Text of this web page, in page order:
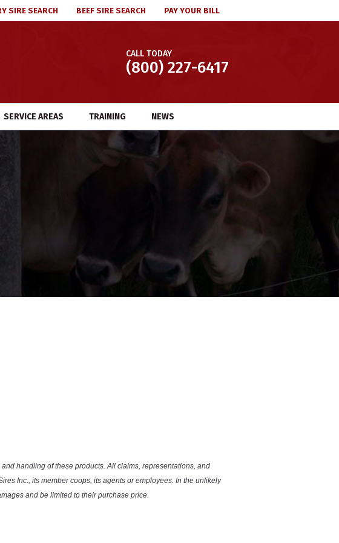
SIRE SEARCH BEEF SIRE SEARCH PAY YOUR BILL
CALL TODAY
(800) 227-6417
SERVICE AREAS TRAINING NEWS
handling of these products. All claims, representations, and
Inc., its member coops, its agents or employees. In the unlikely
and be limited to their purchase price.